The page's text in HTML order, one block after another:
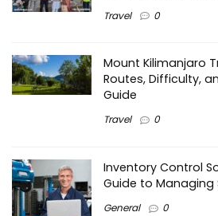
Travel 0
Mount Kilimanjaro
Routes, Difficulty,
Guide
Travel 0
Inventory Control
Guide to Managing
General 0